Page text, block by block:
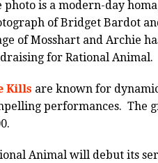
photo is a modern-day
of Bridget Bardot
of Mosshart and Archie
for Rational Animal.
Kills are known for
performances. The
Animal will debut its